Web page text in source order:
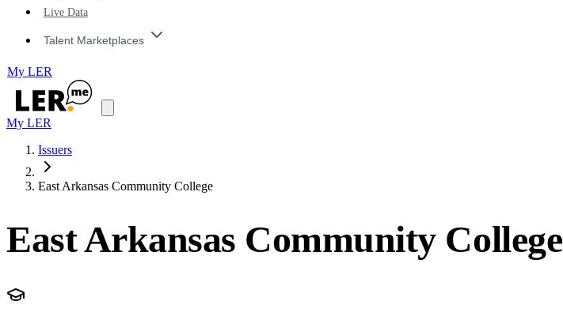
Live Data
Talent Marketplaces
My LER
My LER
Issuers
East Arkansas Community College
East Arkansas Community College